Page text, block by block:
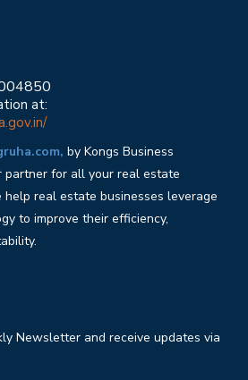
at:
by Kongs Business
partner for all your real estate
help real estate businesses leverage
to improve their efficiency,
Newsletter and receive updates via